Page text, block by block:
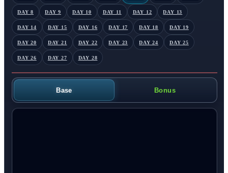
DAY 8 DAY 9 DAY 10 DAY 11 DAY 12 DAY 13
DAY 14 DAY 15 DAY 16 DAY 17 DAY 18 DAY 19
DAY 20 DAY 21 DAY 22 DAY 23 DAY 24 DAY 25
DAY 26 DAY 27 DAY 28
Base Bonus